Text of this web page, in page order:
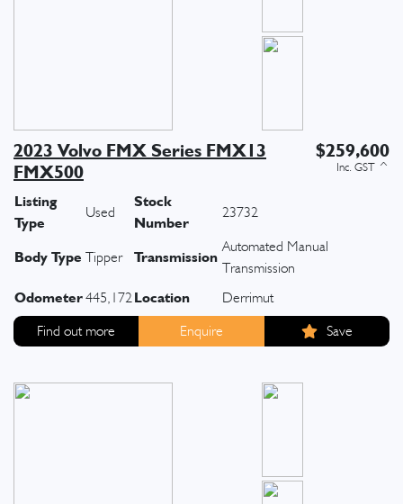
2023 Volvo FMX Series FMX13
FMX500
$259,600
Listing
Type
Used
Stock
Number
23732
Body Type Tipper Transmission
Automated Manual
Transmission
Odometer445,172Location Derrimut
Find out more Enquire Save